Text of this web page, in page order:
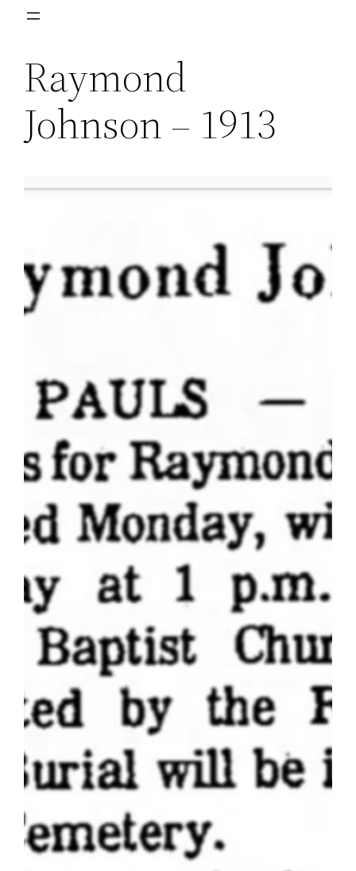
Skip
content
Raymond
Johnson – 1913